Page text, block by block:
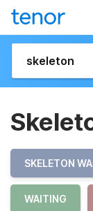
SKELETON
WAITING